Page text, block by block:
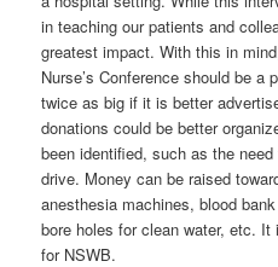
in teaching our patients and
greatest impact. With this in
Nurse’s Conference should be a
twice as big if it is better
donations could be better
been identified, such as the
drive. Money can be raised
anesthesia machines, blood
bore holes for clean water, etc.
for NSWB.